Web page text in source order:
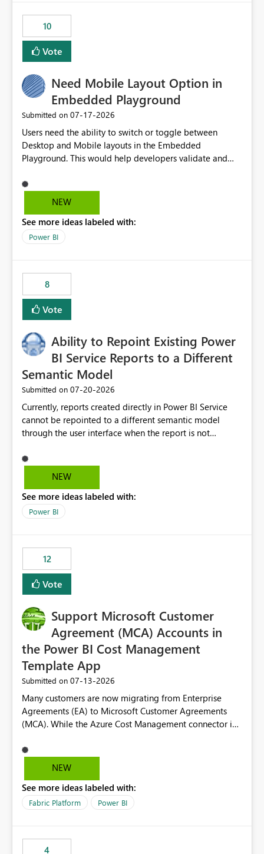
Date slicer to default to the latest available date, while
still enforcing that only one date can be selected. Users
would then be able to change the selected date
manually without switching to a full date range. This
useful for reports where a single date selection is
required.
10
Vote
Need Mobile Layout Option in
Embedded Playground
Submitted on ‎07-17-2026
Users need the ability to switch or toggle between
Desktop and Mobile layouts in the Embedded
Playground. This would help developers validate and
especially when a report has a Mobile Layout configured
in Power BI. Currently, there is no straightforward option
Mobile Portrait mode.
NEW
See more ideas labeled with:
Power BI
8
Vote
Ability to Repoint Existing Power
BI Service Reports to a Different
Semantic Model
Submitted on ‎07-20-2026
Currently, reports created directly in Power BI Service
cannot be repointed to a different semantic model
through the user interface when the report is not
ability to change the semantic model associated with an
existing Power BI Service report without having to
migration scenarios, model replacement scenarios, and
ongoing report maintenance while preserving existing
NEW
See more ideas labeled with:
Power BI
12
Vote
Support Microsoft Customer
Agreement (MCA) Accounts in
the Power BI Cost Management
Template App
Submitted on ‎07-13-2026
Many customers are now migrating from Enterprise
Agreements (EA) to Microsoft Customer Agreements
(MCA). While the Azure Cost Management connector in
Cost Management Template App currently supports only
EA accounts and cannot be used after an MCA
recreate the data model, schema, reports, and
dashboards that were previously available through the
have come to rely on. It would be highly valuable if
NEW
See more ideas labeled with:
Fabric Platform Power BI
4